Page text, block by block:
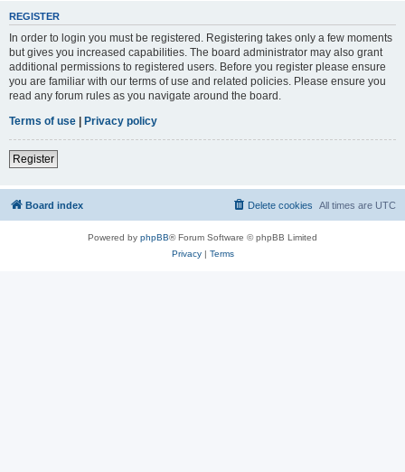
REGISTER
In order to login you must be registered. Registering takes only a few moments
but gives you increased capabilities. The board administrator may also grant
additional permissions to registered users. Before you register please ensure
you are familiar with our terms of use and related policies. Please ensure you
read any forum rules as you navigate around the board.
Terms of use | Privacy policy
Register
Board index All times are UTC
Delete cookies
Powered by phpBB® Forum Software © phpBB Limited
Privacy| Terms